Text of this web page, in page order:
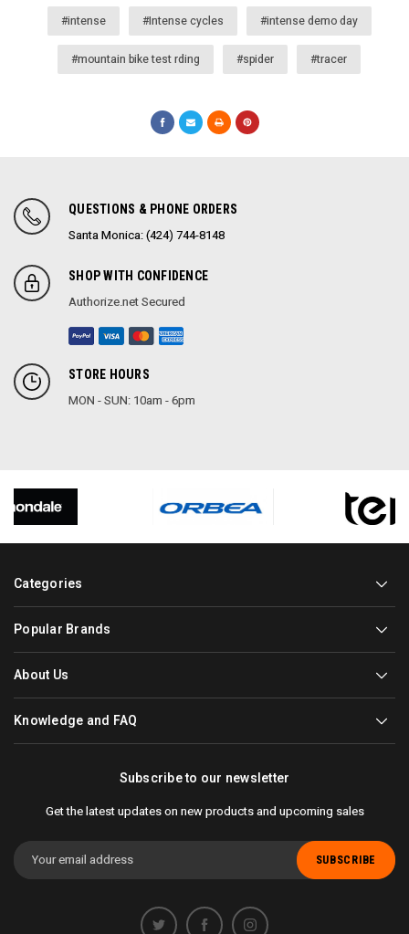
#intense #Intense cycles #intense demo day
#mountain bike test rding #spider #tracer
QUESTIONS & PHONE ORDERS
Santa Monica: (424) 744-8148
SHOP WITH CONFIDENCE
Authorize.net Secured
STORE HOURS
MON - SUN: 10am - 6pm
Categories
Popular Brands
About Us
Knowledge and FAQ
Subscribe to our newsletter
Get the latest updates on new products and upcoming sales
Email
Address